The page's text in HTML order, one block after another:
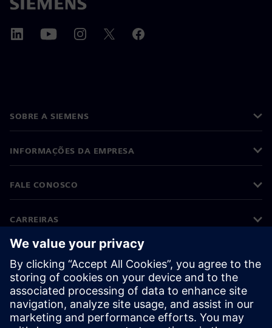
SOBRE A SIEMENS
INFORMAÇÕES DA EMPRESA
FALE CONOSCO
CARREIRAS
©Siemens 2026
Informações corporativas